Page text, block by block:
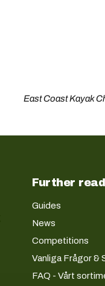
East Coast Kayak
Further
Guides
News
Competitions
Vanliga Frågor &
FAQ - Vårt